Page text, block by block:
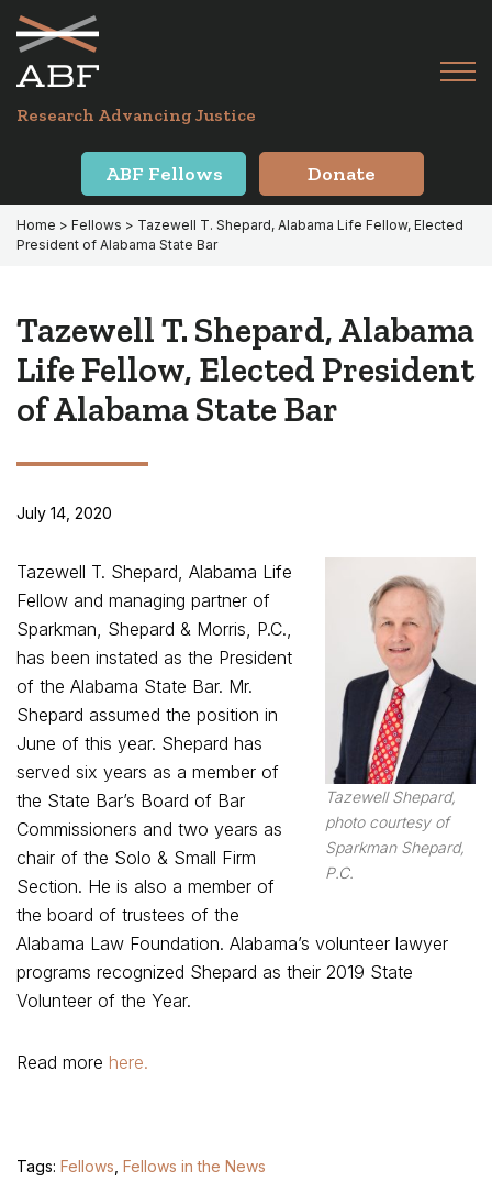
Skip
primary
navigation
Skip
main
content
Research Advancing Justice
ABF Fellows Donate
Home > Fellows > Tazewell T. Shepard, Alabama Life Fellow, Elected
President of Alabama State Bar
Tazewell T. Shepard, Alabama
Life Fellow, Elected President
of Alabama State Bar
July 14, 2020
Tazewell Shepard,
photo courtesy of
Sparkman Shepard,
P.C.
Tazewell T. Shepard, Alabama Life
Fellow and managing partner of
Sparkman, Shepard & Morris, P.C.,
has been instated as the President
of the Alabama State Bar. Mr.
Shepard assumed the position in
June of this year. Shepard has
served six years as a member of
the State Bar’s Board of Bar
Commissioners and two years as
chair of the Solo & Small Firm
Section. He is also a member of
the board of trustees of the
Alabama Law Foundation. Alabama’s volunteer lawyer
programs recognized Shepard as their 2019 State
Volunteer of the Year.
Read more here.
Tags: Fellows Fellows in the News